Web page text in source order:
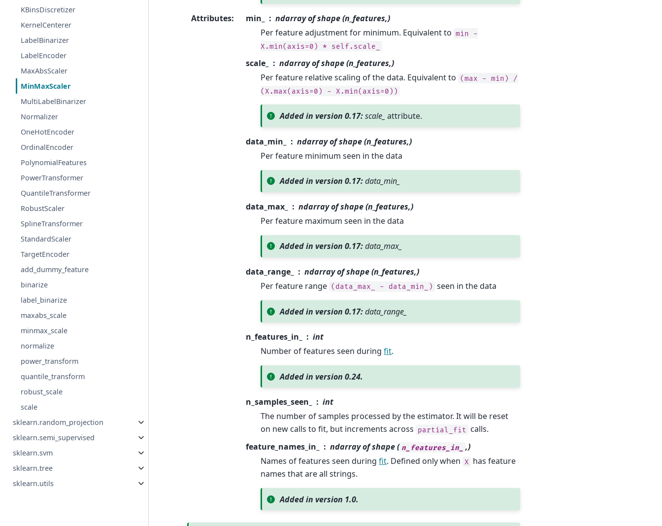
KBinsDiscretizer
KernelCenterer
LabelBinarizer
LabelEncoder
MaxAbsScaler
MinMaxScaler
MultiLabelBinarizer
Normalizer
OneHotEncoder
OrdinalEncoder
PolynomialFeatures
PowerTransformer
QuantileTransformer
RobustScaler
SplineTransformer
StandardScaler
TargetEncoder
add_dummy_feature
binarize
label_binarize
maxabs_scale
minmax_scale
normalize
power_transform
quantile_transform
robust_scale
scale
sklearn.random_projection
sklearn.semi_supervised
sklearn.svm
sklearn.tree
sklearn.utils
Attributes: min_
ndarray of shape (n_features,)
Per feature adjustment for minimum. Equivalent to min
-
X.min(axis=0)
* self.scale_
scale_
ndarray of shape (n_features,)
Per feature relative scaling of the data. Equivalent to (max - min)
/
(X.max(axis=0)
- X.min(axis=0))
Added in version 0.17:scale_ attribute.
data_min_
ndarray of shape (n_features,)
Per feature minimum seen in the data
Added in version 0.17:data_min_
data_max_
ndarray of shape (n_features,)
Per feature maximum seen in the data
Added in version 0.17:data_max_
data_range_
ndarray of shape (n_features,)
Per feature range (data_max_ - data_min_) seen in the data
Added in version 0.17:data_range_
n_features_in_
int
Number of features seen duringfit.
Added in version 0.24.
n_samples_seen_
int
The number of samples processed by the estimator. It will be reset
on new calls to fit, but increments across partial_fit
calls.
feature_names_in_
ndarray of shape ( n_features_in_
,)
Names of features seen duringfit. Defined only when X has feature
names that are all strings.
Added in version 1.0.